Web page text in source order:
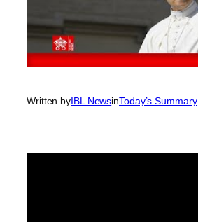
Written byIBL NewsinToday’s Summary